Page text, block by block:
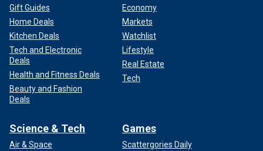
Gift Guides
Home Deals
Kitchen Deals
Tech and Electronic
Deals
Health and Fitness Deals
Beauty and Fashion
Deals
Economy
Markets
Watchlist
Lifestyle
Real Estate
Tech
Science & Tech
Air & Space
Games
Scattergories Daily